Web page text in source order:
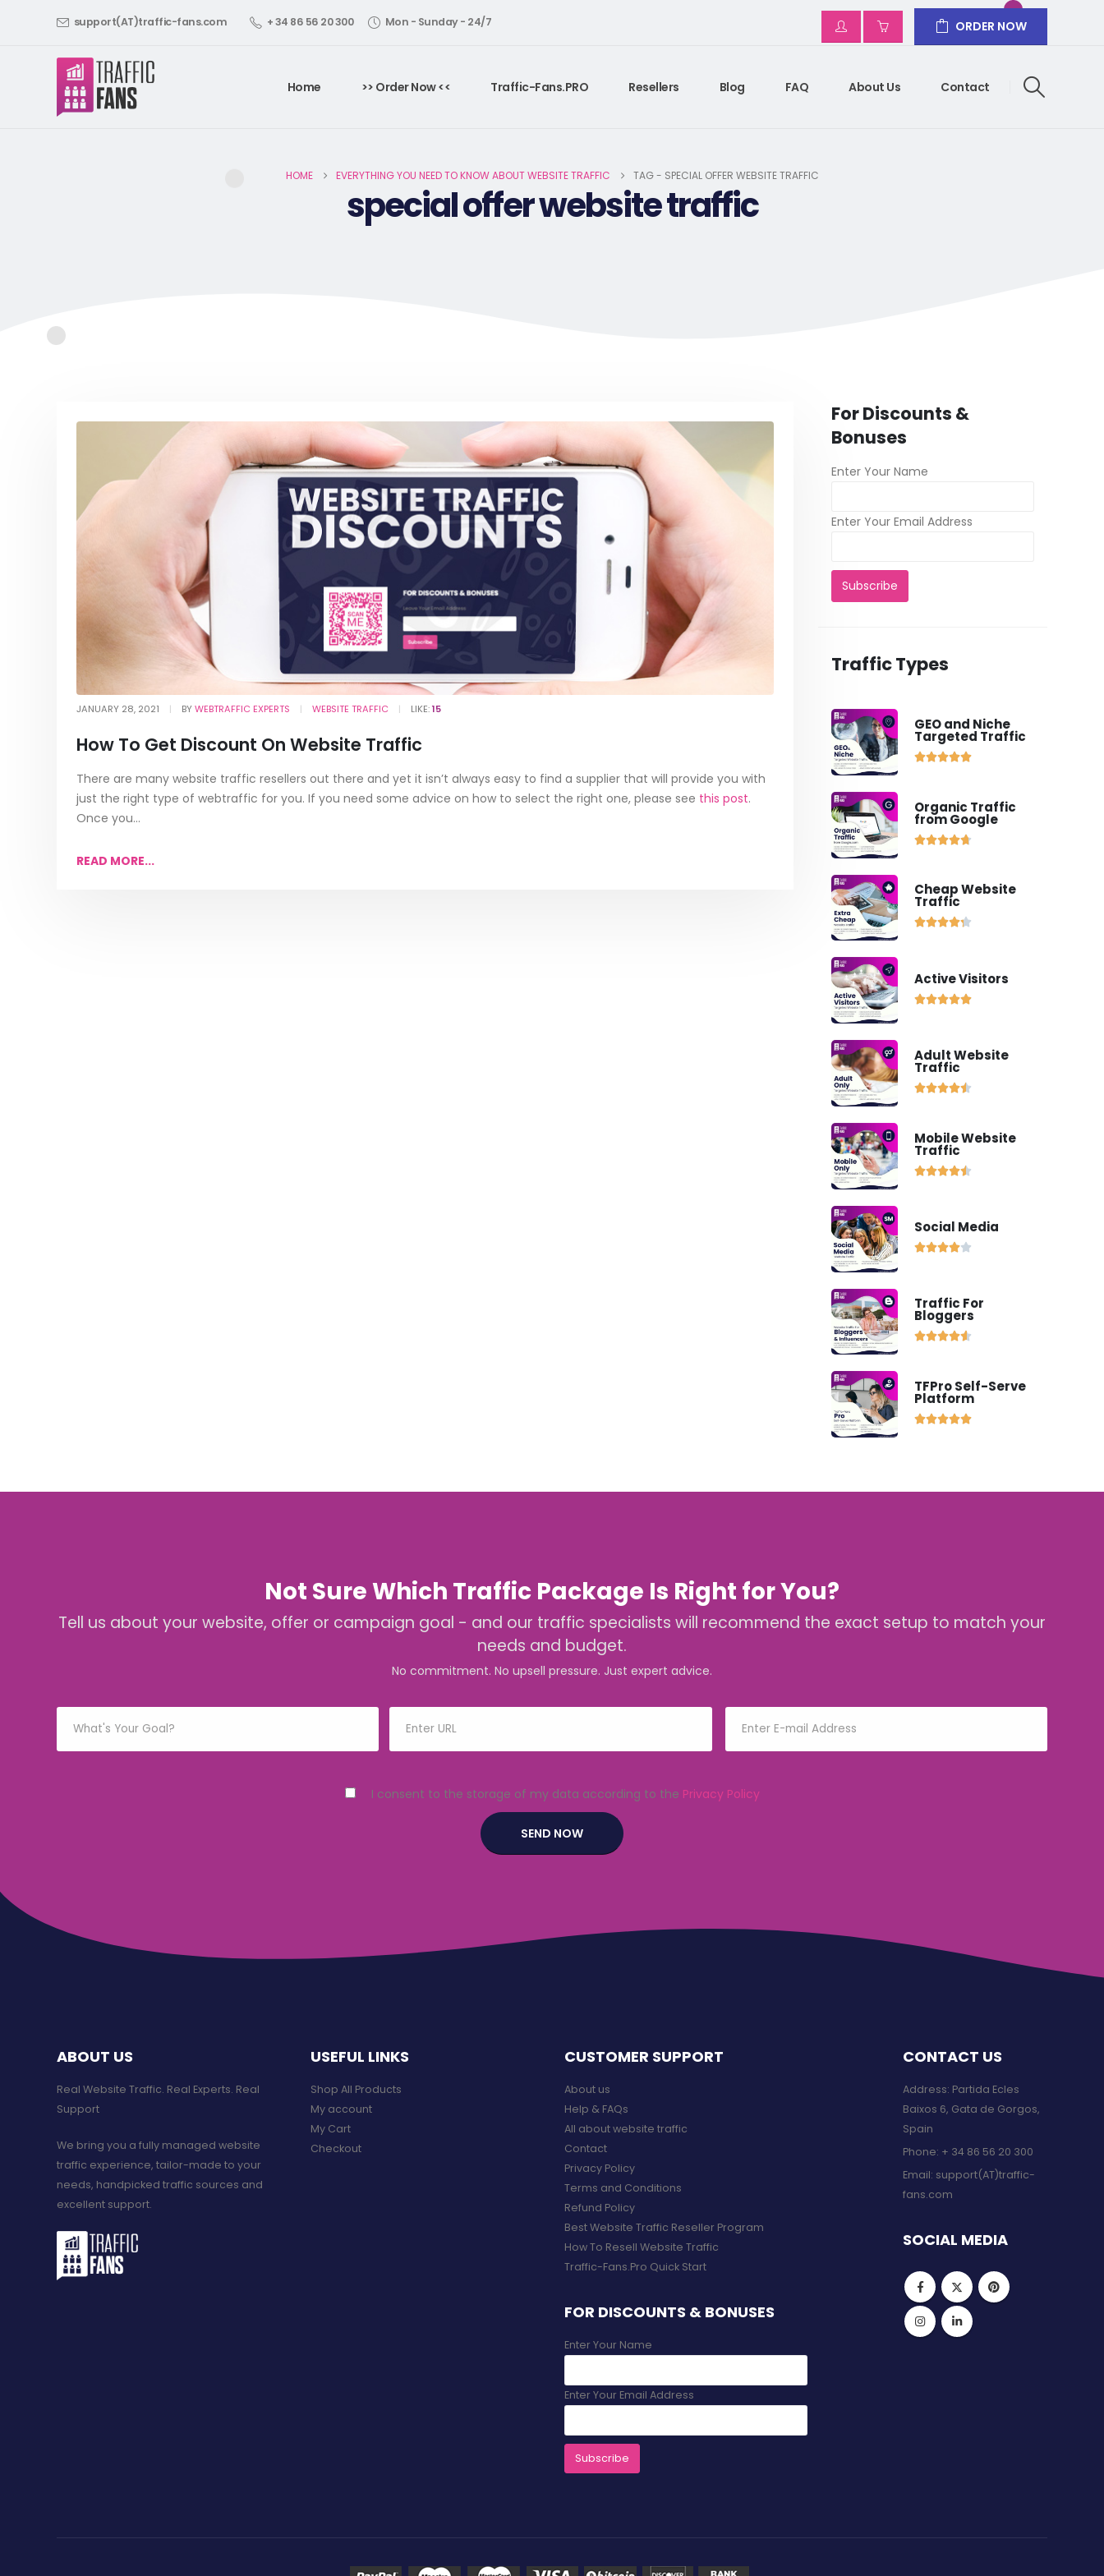
support(AT)traffic-fans.com + 34 86 56 20 300 Mon - Sunday - 24/7 ORDER NOW
Home >> Order Now << Traffic-Fans.PRO Resellers Blog FAQ About Us Contact
HOME EVERYTHING YOU NEED TO KNOW ABOUT WEBSITE TRAFFIC TAG - SPECIAL OFFER WEBSITE TRAFFIC
special offer website traffic
JANUARY 28, 2021 BYWEBTRAFFIC EXPERTS WEBSITE TRAFFIC LIKE:15
How To Get Discount On Website Traffic
There are many website traffic resellers out there and yet it isn’t always easy to find a supplier that will provide you with
just the right type of webtraffic for you. If you need some advice on how to select the right one, please see this post.
Once you...
READ MORE...
For Discounts &
Bonuses
Enter Your Name
Enter Your Email Address
Traffic Types
GEO and Niche
Targeted Traffic

Organic Traffic
from Google

Cheap Website
Traffic

Active Visitors

Adult Website
Traffic

Mobile Website
Traffic

Social Media

Traffic For
Bloggers

TFPro Self-Serve
Platform

Not Sure Which Traffic Package Is Right for You?
Tell us about your website, offer or campaign goal - and our traffic specialists will recommend the exact setup to match your
needs and budget.
No commitment. No upsell pressure. Just expert advice.
I consent to the storage of my data according to the Privacy Policy
ABOUT US
Real Website Traffic. Real Experts. Real
Support​
We bring you a fully managed website
traffic experience, tailor-made to your
needs, handpicked traffic sources and
excellent support.
USEFUL LINKS
Shop All Products
My account
My Cart
Checkout
CUSTOMER SUPPORT
About us
Help & FAQs
All about website traffic
Contact
Privacy Policy
Terms and Conditions
Refund Policy
Best Website Traffic Reseller Program
How To Resell Website Traffic
Traffic-Fans.Pro Quick Start
FOR DISCOUNTS & BONUSES
Enter Your Name
Enter Your Email Address
CONTACT US
Address: Partida Ecles
Baixos 6, Gata de Gorgos,
Spain
Phone: + 34 86 56 20 300
Email: support(AT)traffic-
fans.com
SOCIAL MEDIA